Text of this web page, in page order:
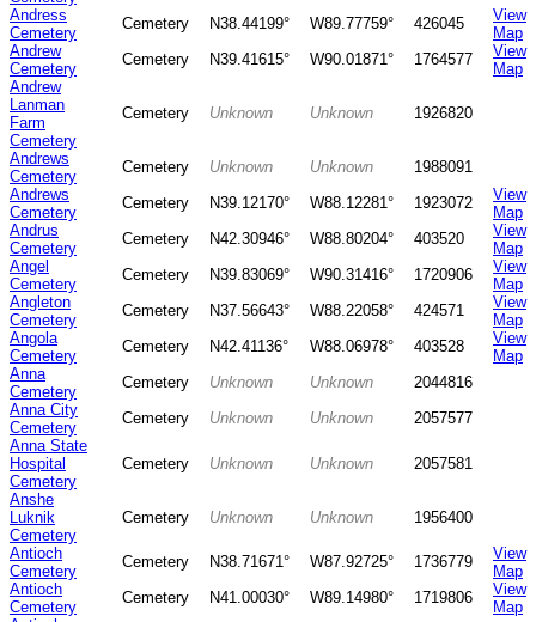
Andress
Cemetery
Cemetery N38.44199° W89.77759° 426045
View
Map
Andrew
Cemetery
Cemetery N39.41615° W90.01871° 1764577
View
Map
Andrew
Lanman
Farm
Cemetery
Cemetery Unknown Unknown 1926820
Andrews
Cemetery
Cemetery Unknown Unknown
1988091
Andrews
Cemetery
Cemetery N39.12170° W88.12281° 1923072
View
Map
Andrus
Cemetery
Cemetery N42.30946° W88.80204° 403520
View
Map
Angel
Cemetery
Cemetery N39.83069° W90.31416° 1720906
View
Map
Angleton
Cemetery
Cemetery N37.56643° W88.22058° 424571
View
Map
Angola
Cemetery
Cemetery N42.41136° W88.06978° 403528
View
Map
Anna
Cemetery
Cemetery Unknown Unknown
2044816
Anna City
Cemetery
Cemetery Unknown Unknown
2057577
Anna State
Hospital
Cemetery
Cemetery Unknown Unknown
2057581
Anshe
Luknik
Cemetery
Cemetery Unknown Unknown
1956400
Antioch
Cemetery
Cemetery N38.71671° W87.92725° 1736779
View
Map
Antioch
Cemetery
Cemetery N41.00030° W89.14980° 1719806
View
Map